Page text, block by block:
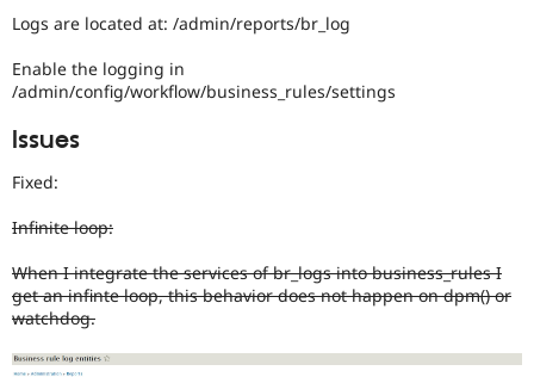
Logs are located at: /admin/reports/br_log
Enable the logging in
/admin/config/workflow/business_rules/settings
Issues
Fixed:
Infinite loop:
When I integrate the services of br_logs into business_rules I
get an infinte loop, this behavior does not happen on dpm() or
watchdog.